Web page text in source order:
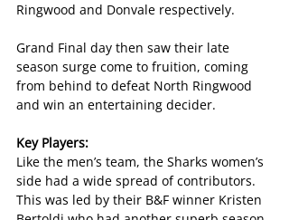
Ringwood and Donvale respectively.
Grand Final day then saw their late
season surge come to fruition, coming
from behind to defeat North Ringwood
and win an entertaining decider.
Key Players:
Like the men’s team, the Sharks women’s
side had a wide spread of contributors.
This was led by their B&F winner Kristen